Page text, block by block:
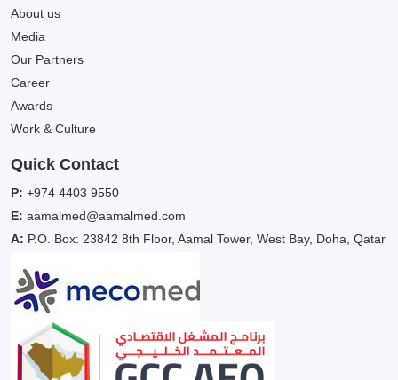
About us
Media
Our Partners
Career
Awards
Work & Culture
Quick Contact
P: +974 4403 9550
E: aamalmed@aamalmed.com
A: P.O. Box: 23842 8th Floor, Aamal Tower, West Bay, Doha, Qatar